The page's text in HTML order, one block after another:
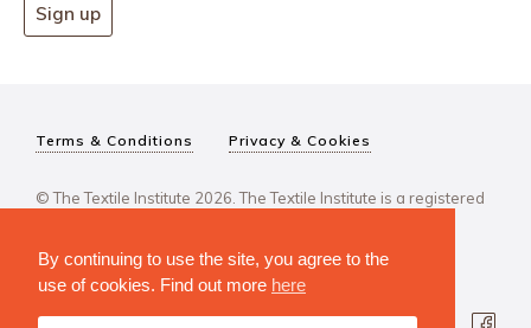
By continuing to use the site, you agree to the
use of cookies. Find out more here
Sign up
Terms & Conditions Privacy & Cookies
© The Textile Institute 2026. The Textile Institute is a registered